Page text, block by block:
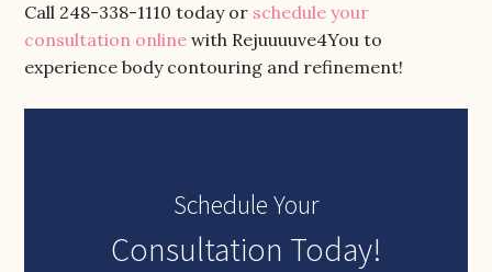
Call 248-338-1110 today or schedule your
consultation online with Rejuuuuve4You to
experience body contouring and refinement!
Schedule Your
Consultation Today!